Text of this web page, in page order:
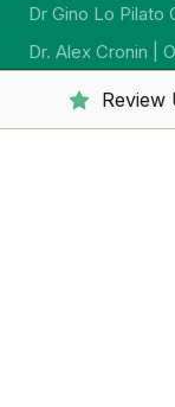
Dr Gino Lo Pilato
Dr. Alex Cronin |
Dr. Jeremy Jago
Dr. Sarah
Review